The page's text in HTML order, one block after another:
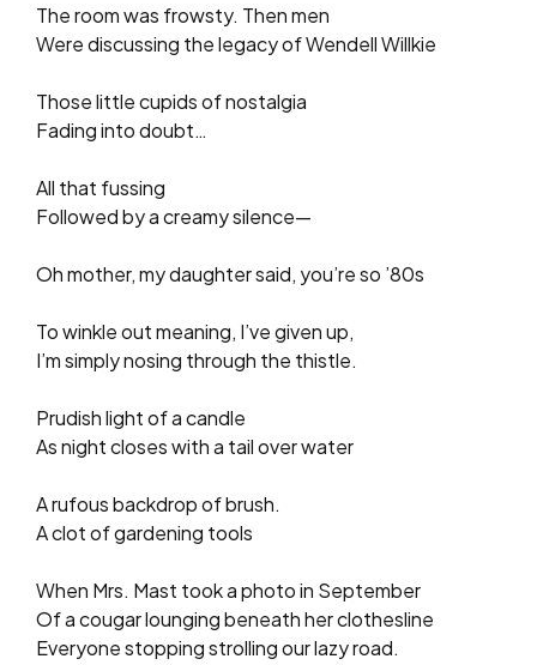
The room was frowsty. Then men
Were discussing the legacy of Wendell Willkie
Those little cupids of nostalgia
Fading into doubt…
All that fussing
Followed by a creamy silence—
Oh mother, my daughter said, you’re so ’80s
To winkle out meaning, I’ve given up,
I’m simply nosing through the thistle.
Prudish light of a candle
As night closes with a tail over water
A rufous backdrop of brush.
A clot of gardening tools
When Mrs. Mast took a photo in September
Of a cougar lounging beneath her clothesline
Everyone stopping strolling our lazy road.